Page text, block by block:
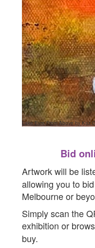
Lake Eyre From Above by Kaz
Bid
Artwork will be
allowing you to
Melbourne or
Simply scan the
exhibition or
buy.